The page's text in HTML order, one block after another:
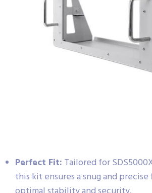
Perfect Fit: Tailored for
this kit ensures a snug and